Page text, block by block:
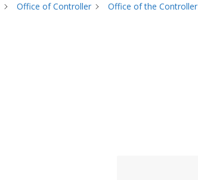
Office of Controller Office of the Controller